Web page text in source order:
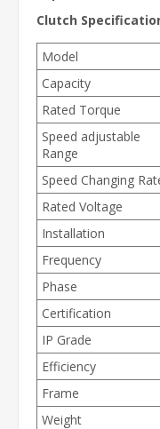
Clutch
Model
Capacity
Rated Torque
Speed adjustable
Range
Speed Changing
Rated Voltage
Installation
Frequency
Phase
Certification
IP Grade
Efficiency
Frame
Weight